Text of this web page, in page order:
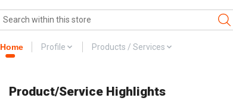
Home Profile Products / Services
Product/Service Highlights